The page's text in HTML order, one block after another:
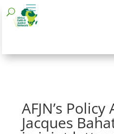
AFJN’s
Jacques